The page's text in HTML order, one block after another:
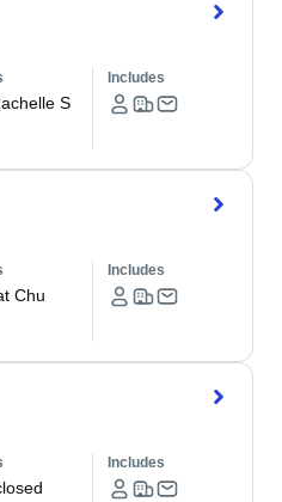
S
Includes
Chu
Includes
Includes